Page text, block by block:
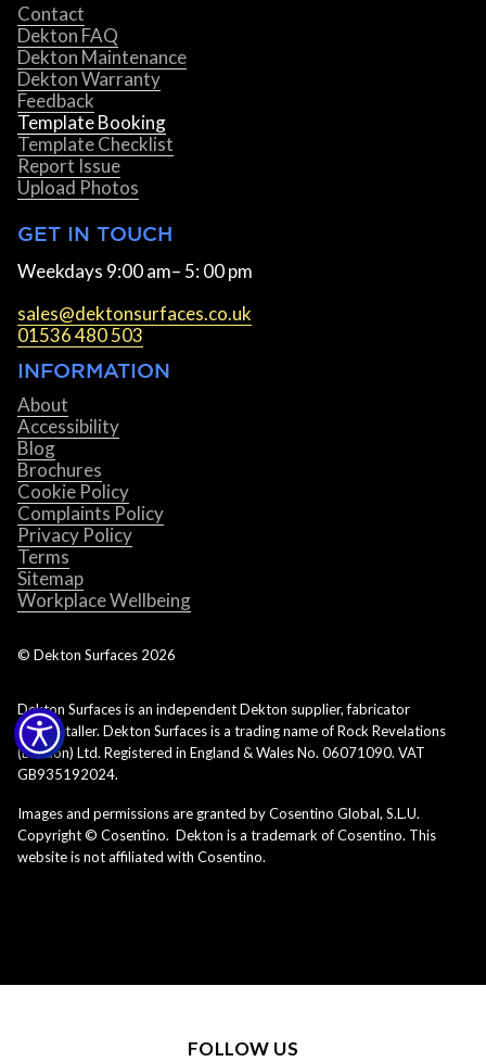
Contact
Dekton FAQ
Dekton Maintenance
Dekton Warranty
Feedback
Template Booking
Template Checklist
Report Issue
Upload Photos
GET IN TOUCH
Weekdays 9:00 am– 5: 00 pm
sales@dektonsurfaces.co.uk
01536 480 503
INFORMATION
About
Accessibility
Blog
Brochures
Cookie Policy
Complaints Policy
Privacy Policy
Terms
Sitemap
Workplace Wellbeing
© Dekton Surfaces 2026
Dekton Surfaces is an independent Dekton supplier, fabricator
and installer. Dekton Surfaces is a trading name of Rock Revelations
(London) Ltd. Registered in England & Wales No. 06071090. VAT
GB935192024.
Images and permissions are granted by Cosentino Global, S.L.U.
Copyright © Cosentino. Dekton is a trademark of Cosentino. This
website is not affiliated with Cosentino.
FOLLOW US